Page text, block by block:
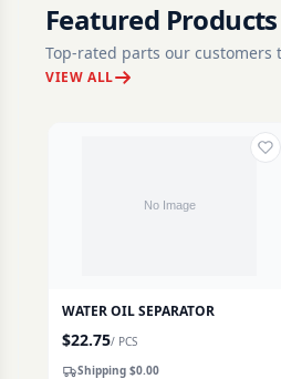
Featured Products
Top-rated parts our customers
VIEW ALL
WATER OIL SEPARATOR
$22.75/ PCS
Shipping $0.00